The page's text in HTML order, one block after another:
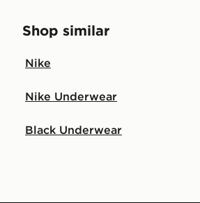
Shop similar
Nike
Nike Underwear
Black Underwear